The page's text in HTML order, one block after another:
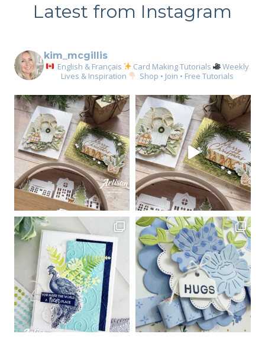
Latest from Instagram
kim_mcgillis
English & Français Card Making Tutorials
Weekly
Lives & Inspiration
Shop • Join • Free Tutorials
Sign up for my email
newsletter
Email
First Name